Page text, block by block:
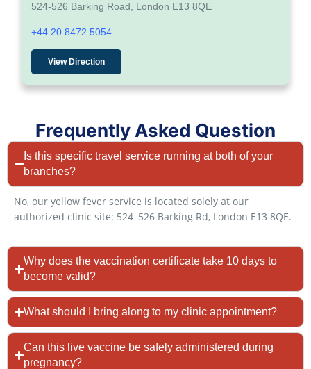
524-526 Barking Road, London E13 8QE
+44 20 8472 5054
View Direction
Frequently Asked Question
Is this specific travel service running at both of your
branches?
No, our yellow fever service is located solely at our
authorized clinic site: 524–526 Barking Rd, London E13 8QE.
Why does the vaccination certificate take 10 days to
become valid?
What should I bring along to my clinic appointment?
Can this live vaccine be safely administered during
pregnancy?